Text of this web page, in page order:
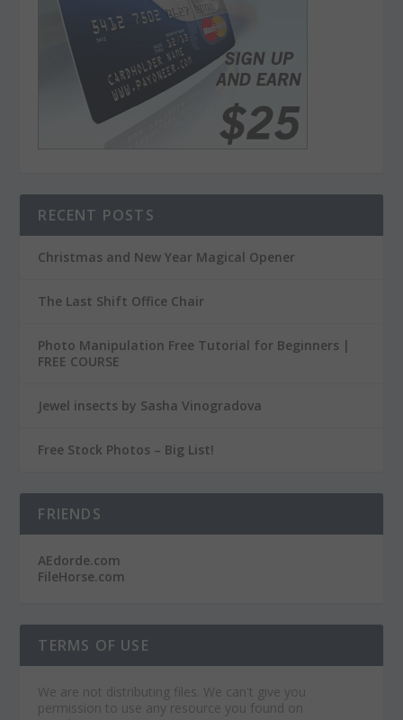
RECENT POSTS
Christmas and New Year Magical Opener
The Last Shift Office Chair
Photo Manipulation Free Tutorial for Beginners |
FREE COURSE
Jewel insects by Sasha Vinogradova
Free Stock Photos – Big List!
FRIENDS
AEdorde.com
FileHorse.com
TERMS OF USE
We are not distributing files. We can't give you
permission to use any resource you found on